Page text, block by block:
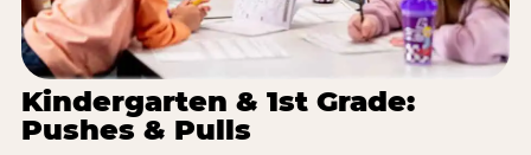
Kindergarten & 1st Grade:
Pushes & Pulls